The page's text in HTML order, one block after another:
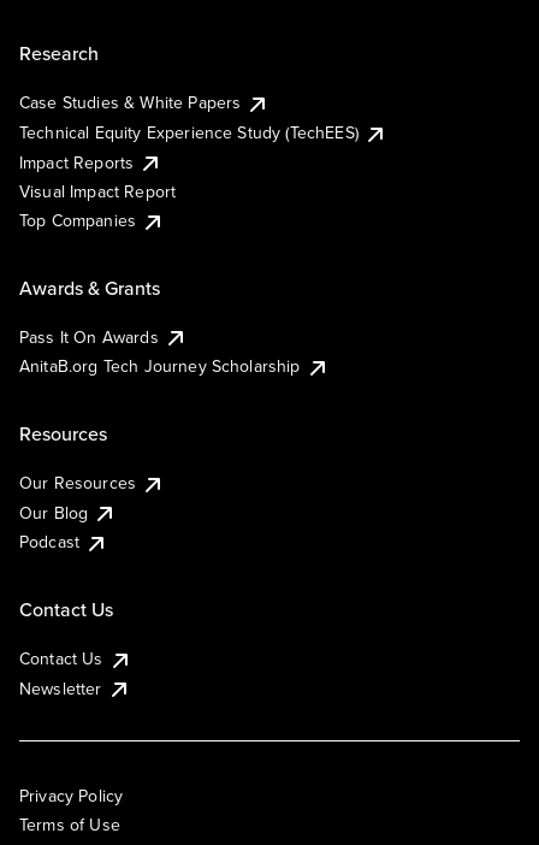
Research
Case Studies & White Papers
Technical Equity Experience Study (TechEES)
Impact Reports
Visual Impact Report
Top Companies
Awards & Grants
Pass It On Awards
AnitaB.org Tech Journey Scholarship
Resources
Our Resources
Our Blog
Podcast
Contact Us
Contact Us
Newsletter
Privacy Policy
Terms of Use